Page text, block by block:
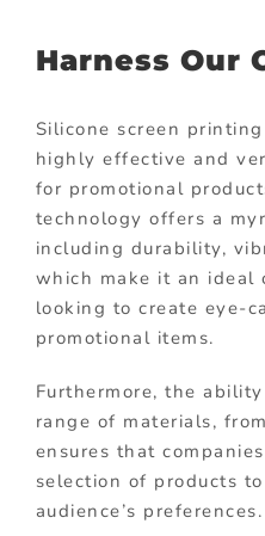
Harness Our
Silicone screen
highly effective and
for promotional
technology offers a
including durability,
which make it an ideal
looking to create eye-
promotional items.
Furthermore, the
range of materials,
ensures that
selection of products
audience’s preferences.